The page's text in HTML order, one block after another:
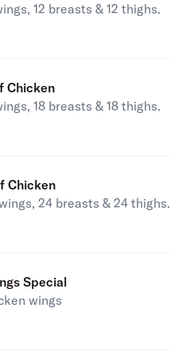
12 breasts & 12 thighs.
Chicken
18 breasts & 18 thighs.
Chicken
24 breasts & 24 thighs.
Special
wings